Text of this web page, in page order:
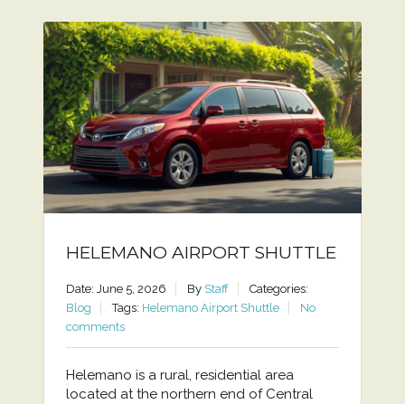
HELEMANO AIRPORT SHUTTLE
Date: June 5, 2026 By Staff
Categories:
Blog
Tags: Helemano Airport Shuttle
No
comments
Helemano is a rural, residential area
located at the northern end of Central